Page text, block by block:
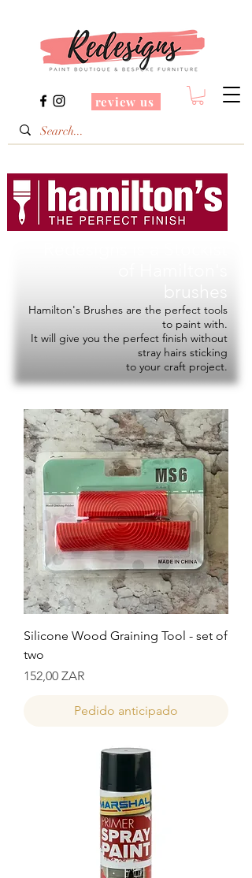
review us
Hamilton's Brushes are the perfect tools
to paint with.
It will give you the perfect finish without
stray hairs sticking
to your craft project.
Silicone Wood Graining Tool - set of
two
Precio
152,00 ZAR
Pedido anticipado